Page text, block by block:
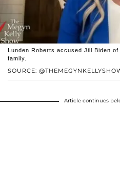
SOURCE:
Lunden Roberts accused Jill Biden
family.
Article continues